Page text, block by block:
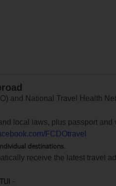
and National Travel Health
local laws, plus passport and
FCDOtravel
destinations.
receive the latest travel
-